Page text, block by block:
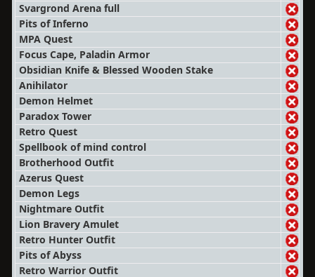
Svargrond Arena full
Pits of Inferno
MPA Quest
Focus Cape, Paladin Armor
Obsidian Knife & Blessed Wooden Stake
Anihilator
Demon Helmet
Paradox Tower
Retro Quest
Spellbook of mind control
Brotherhood Outfit
Azerus Quest
Demon Legs
Nightmare Outfit
Lion Bravery Amulet
Retro Hunter Outfit
Pits of Abyss
Retro Warrior Outfit